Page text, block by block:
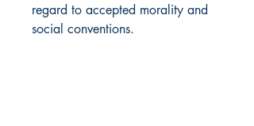
regard to accepted morality and
social conventions.